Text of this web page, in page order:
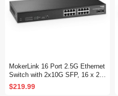
MokerLink 16 Port 2.5G Ethernet
Switch with 2x10G SFP, 16 x 2.5
G Base-T Ports Compatible with
10/100/1000Mbps, Metal Unman
$219.99